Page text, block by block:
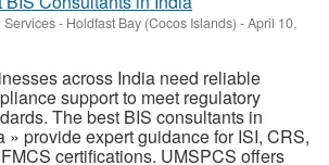
Services- Holdfast Bay (Cocos Islands) -April 10,
across India need reliable
support to meet regulatory
The best BIS consultants in
» provide expert guidance for ISI, CRS,
certifications. UMSPCS offers